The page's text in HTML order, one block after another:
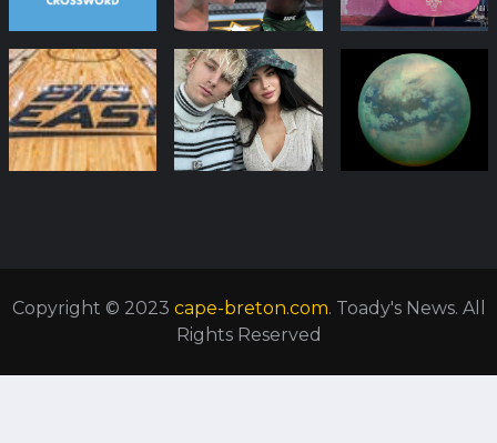
Copyright © 2023 cape-breton.com. Toady's News. All
Rights Reserved